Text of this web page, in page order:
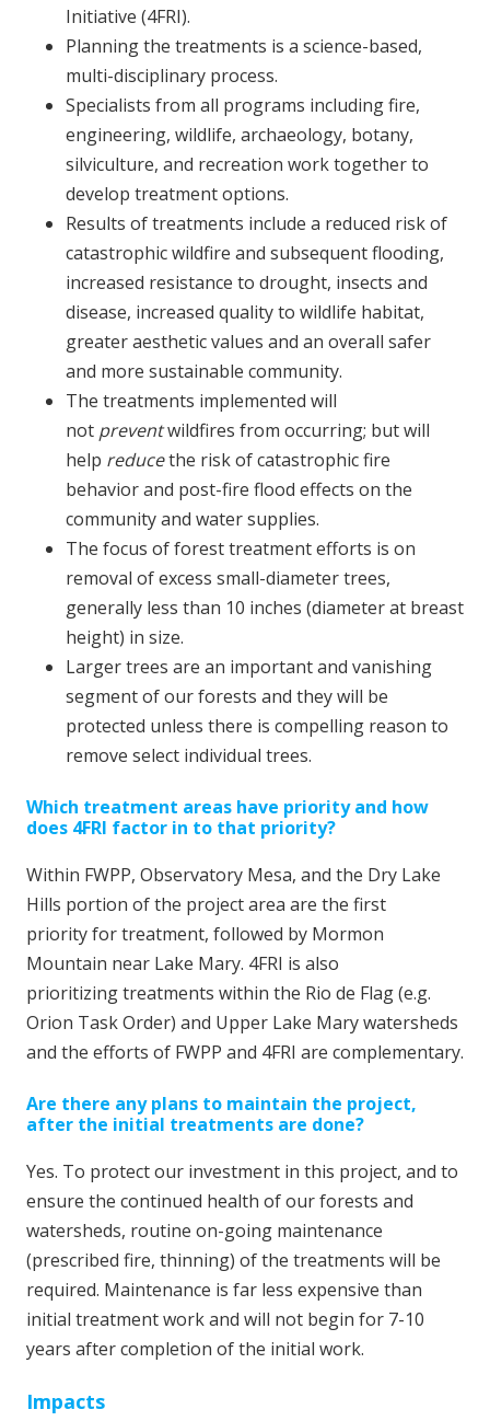
Initiative (4FRI).
Planning the treatments is a science-based,
multi-disciplinary process.
Specialists from all programs including fire,
engineering, wildlife, archaeology, botany,
silviculture, and recreation work together to
develop treatment options.
Results of treatments include a reduced risk of
catastrophic wildfire and subsequent flooding,
increased resistance to drought, insects and
disease, increased quality to wildlife habitat,
greater aesthetic values and an overall safer
and more sustainable community.
The treatments implemented will
not preventwildfires from occurring; but will
help reducethe risk of catastrophic fire
behavior and post-fire flood effects on the
community and water supplies.
The focus of forest treatment efforts is on
removal of excess small-diameter trees,
generally less than 10 inches (diameter at breast
height) in size.
Larger trees are an important and vanishing
segment of our forests and they will be
protected unless there is compelling reason to
remove select individual trees.
Which treatment areas have priority and how
does 4FRI factor in to that priority?
Within FWPP, Observatory Mesa, and the Dry Lake
Hills portion of the project area are the first
priority for treatment, followed by Mormon
Mountain near Lake Mary. 4FRI is also
prioritizing treatments within the Rio de Flag (e.g.
Orion Task Order) and Upper Lake Mary watersheds
and the efforts of FWPP and 4FRI are complementary.
Are there any plans to maintain the project,
after the initial treatments are done?
Yes. To protect our investment in this project, and to
ensure the continued health of our forests and
watersheds, routine on-going maintenance
(prescribed fire, thinning) of the treatments will be
required. Maintenance is far less expensive than
initial treatment work and will not begin for 7-10
years after completion of the initial work.
Impacts